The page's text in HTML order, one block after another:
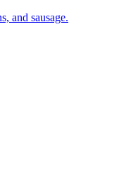
and sausage.